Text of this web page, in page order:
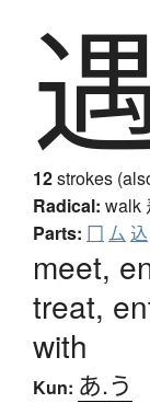
12strokes
Radical: walk
Parts: 冂 厶 込
meet,
treat,
with
Kun: あ.う